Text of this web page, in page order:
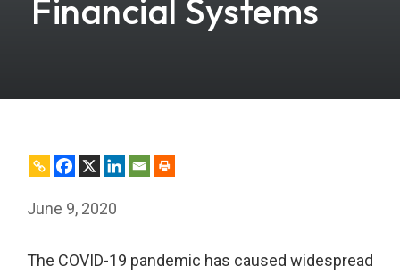
Financial Systems
June 9, 2020
The COVID-19 pandemic has caused widespread